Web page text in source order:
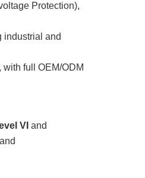
Protection),
industrial and
full OEM/ODM
VI and